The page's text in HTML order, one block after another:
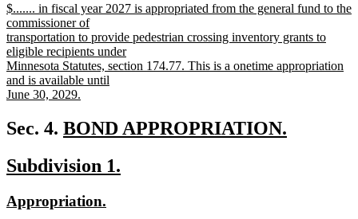
begin
text
end
new
text
begin
$....... in fiscal year 2027 is appropriated from the general fund to the
commissioner of
transportation to provide pedestrian crossing inventory grants to
eligible recipients under
Minnesota Statutes, section 174.77. This is a onetime appropriation
and is available until
June 30, 2029.
text
end
Sec. 4. new
begin
BOND APPROPRIATION.
text
end
new
begin
Subdivision 1.
new
Appropriation.